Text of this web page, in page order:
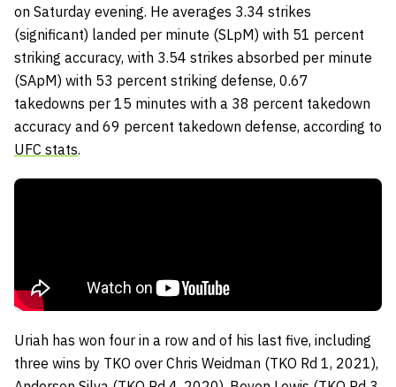
on Saturday evening. He averages 3.34 strikes
(significant) landed per minute (SLpM) with 51 percent
striking accuracy, with 3.54 strikes absorbed per minute
(SApM) with 53 percent striking defense, 0.67
takedowns per 15 minutes with a 38 percent takedown
accuracy and 69 percent takedown defense, according to
UFC stats.
Uriah has won four in a row and of his last five, including
three wins by TKO over Chris Weidman (TKO Rd 1, 2021),